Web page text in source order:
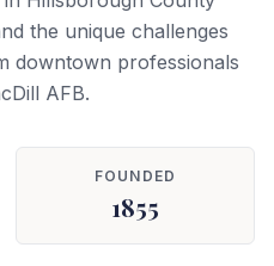
the unique challenges
downtown professionals
AFB.
FOUNDED
1855